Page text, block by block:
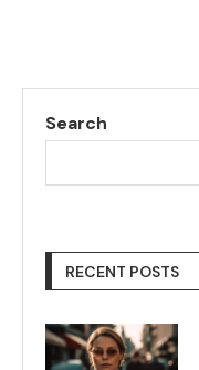
Search
RECENT POSTS